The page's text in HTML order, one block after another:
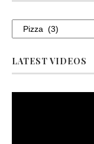
LATEST VIDEOS